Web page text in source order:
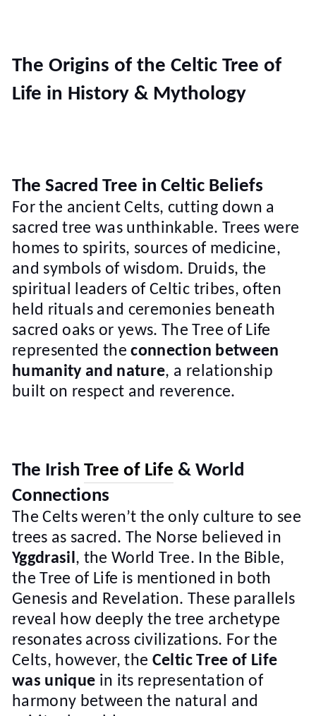
The Origins of the Celtic Tree of
Life in History & Mythology
The Sacred Tree in Celtic Beliefs
For the ancient Celts, cutting down a
sacred tree was unthinkable. Trees were
homes to spirits, sources of medicine,
and symbols of wisdom. Druids, the
spiritual leaders of Celtic tribes, often
held rituals and ceremonies beneath
sacred oaks or yews. The Tree of Life
represented theconnection between
humanity and nature, a relationship
built on respect and reverence.
The Irish Tree of Life & World
Connections
The Celts weren’t the only culture to see
trees as sacred. The Norse believed in
Yggdrasil, the World Tree. In the Bible,
the Tree of Life is mentioned in both
Genesis and Revelation. These parallels
reveal how deeply the tree archetype
resonates across civilizations. For the
Celts, however, the Celtic Tree of Life
was unique in its representation of
harmony between the natural and